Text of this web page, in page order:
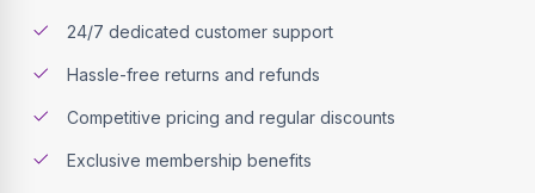
24/7 dedicated customer support
Hassle-free returns and refunds
Competitive pricing and regular discounts
Exclusive membership benefits